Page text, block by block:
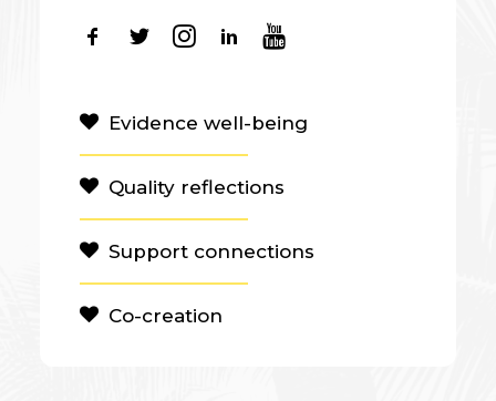
Evidence well-being
Quality reflections
Support connections
Co-creation